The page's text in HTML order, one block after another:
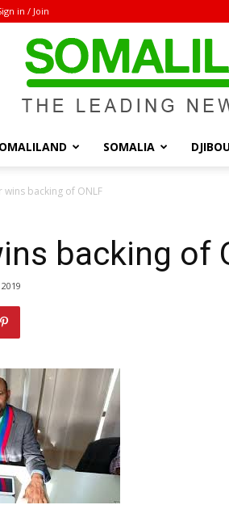
in / Join
SOMALIA
wins backing of ONLF
backing of